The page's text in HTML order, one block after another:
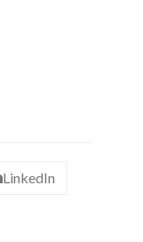
LinkedIn